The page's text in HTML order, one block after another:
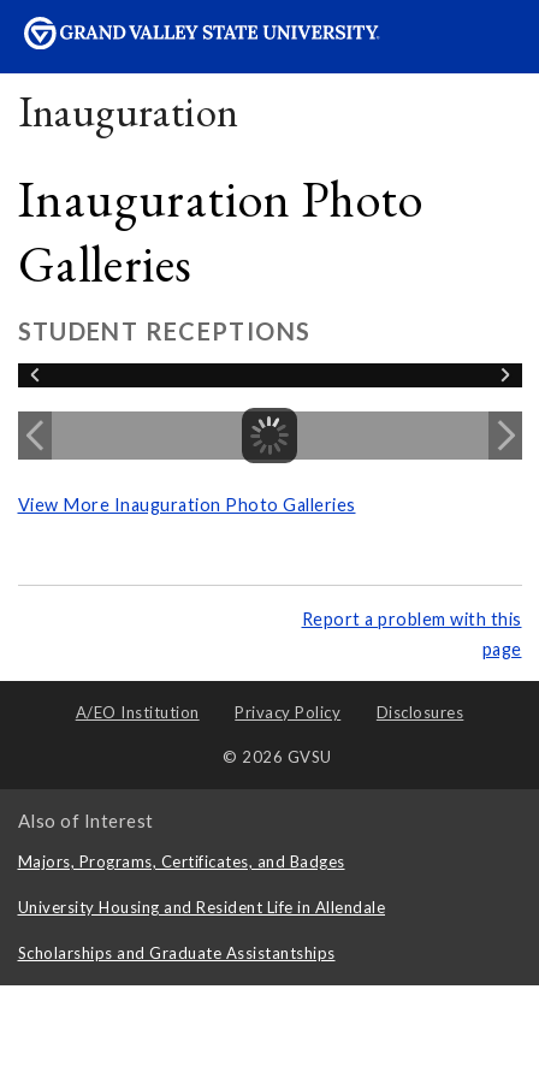
Inauguration
Inauguration Photo
Galleries
STUDENT RECEPTIONS
View More Inauguration Photo Galleries
Report a problem with this
page
A/EO Institution Privacy Policy Disclosures
© 2026 GVSU
Also of Interest
Majors, Programs, Certificates, and Badges
University Housing and Resident Life in Allendale
Scholarships and Graduate Assistantships